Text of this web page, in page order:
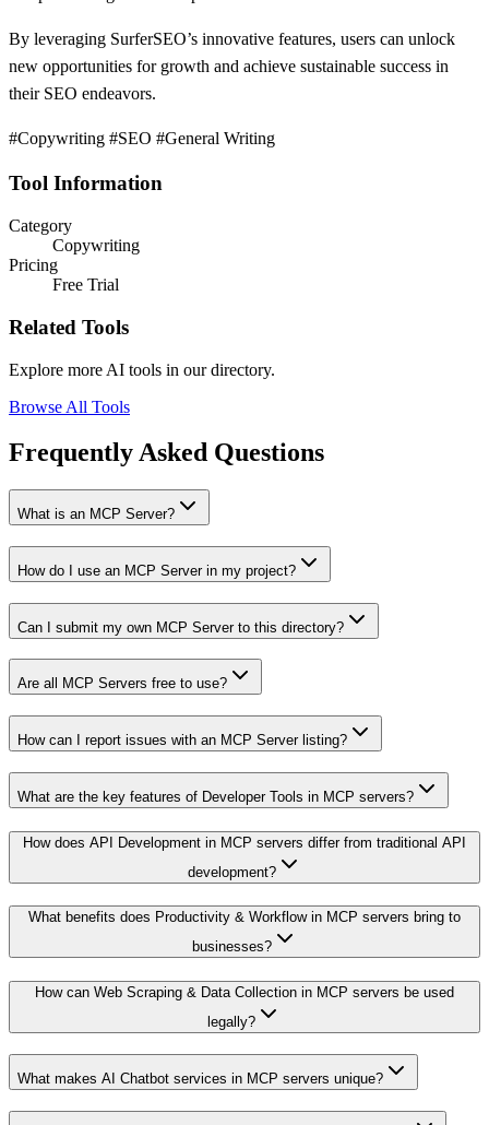
By leveraging SurferSEO’s innovative features, users can unlock
new opportunities for growth and achieve sustainable success in
their SEO endeavors.
#Copywriting #SEO #General Writing
Tool Information
Category
Copywriting
Pricing
Free Trial
Related Tools
Explore more AI tools in our directory.
Browse All Tools
Frequently Asked Questions
What is an MCP Server?
How do I use an MCP Server in my project?
Can I submit my own MCP Server to this directory?
Are all MCP Servers free to use?
How can I report issues with an MCP Server listing?
What are the key features of Developer Tools in MCP servers?
How does API Development in MCP servers differ from traditional API
development?
What benefits does Productivity & Workflow in MCP servers bring to
businesses?
How can Web Scraping & Data Collection in MCP servers be used
legally?
What makes AI Chatbot services in MCP servers unique?